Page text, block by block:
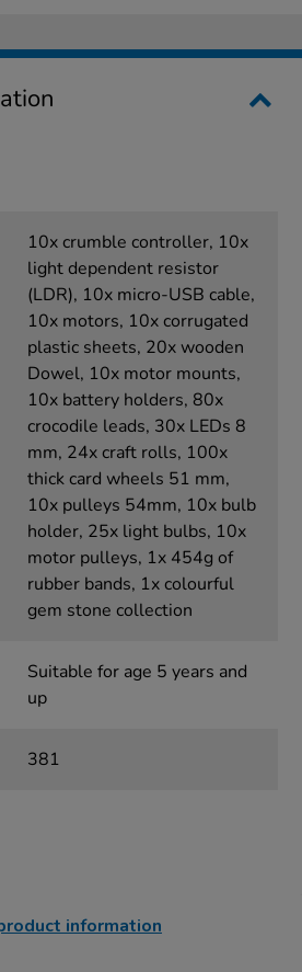
10x crumble controller, 10x
light dependent resistor
(LDR), 10x micro-USB cable,
10x motors, 10x corrugated
plastic sheets, 20x wooden
Dowel, 10x motor mounts,
10x battery holders, 80x
crocodile leads, 30x LEDs 8
mm, 24x craft rolls, 100x
thick card wheels 51 mm,
10x pulleys 54mm, 10x bulb
holder, 25x light bulbs, 10x
motor pulleys, 1x 454g of
rubber bands, 1x colourful
gem stone collection
Suitable for age 5 years and
up
381
information